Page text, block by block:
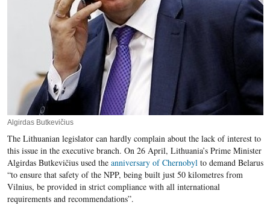
Algirdas Butkevičius
The Lithuanian legislator can hardly complain about the lack of interest to
this issue in the executive branch. On 26 April, Lithuania’s Prime Minister
Algirdas Butkevičius used the anniversary of Chernobyl to demand Belarus
“to ensure that safety of the NPP, being built just 50 kilometres from
Vilnius, be provided in strict compliance with all international
requirements and recommendations”.